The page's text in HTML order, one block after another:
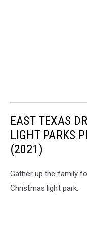
EAST TEXAS
LIGHT PARKS
(2021)
Gather up the family
Christmas light park.